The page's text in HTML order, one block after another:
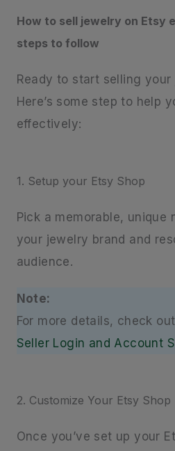
How to sell jewelry on Etsy
steps to follow
Ready to start selling your
Here’s some step to help
effectively:
1. Setup your Etsy Shop
Pick a memorable, unique
your jewelry brand and
audience.
Note:
For more details, check
Seller Login and Account
2. Customize Your Etsy Shop
Once you’ve set up your